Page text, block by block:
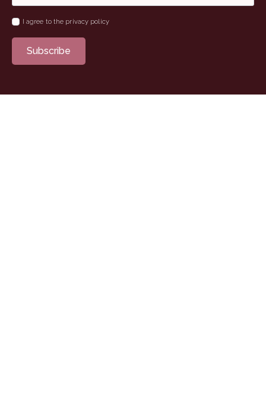
NameI agree to the privacy policy
Subscribe